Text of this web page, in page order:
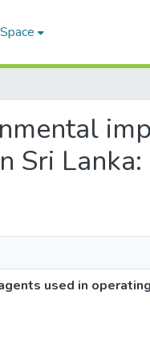
Sri
used in